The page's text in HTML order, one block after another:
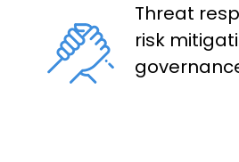
Threat
risk